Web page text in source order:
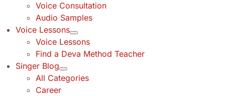
Voice Consultation
Audio Samples
Voice Lessons
Voice Lessons
Find a Deva Method Teacher
Singer Blog
All Categories
Career